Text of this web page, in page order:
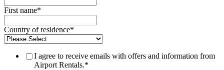
First name*
Country of residence*
I agree to receive emails with offers and information from
Airport Rentals.*